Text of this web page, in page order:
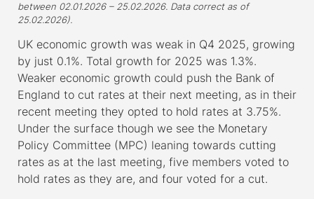
between 02.01.2026 – 25.02.2026. Data correct as of
25.02.2026).
UK economic growth was weak in Q4 2025, growing
by just 0.1%. Total growth for 2025 was 1.3%.
Weaker economic growth could push the Bank of
England to cut rates at their next meeting, as in their
recent meeting they opted to hold rates at 3.75%.
Under the surface though we see the Monetary
Policy Committee (MPC) leaning towards cutting
rates as at the last meeting, five members voted to
hold rates as they are, and four voted for a cut.